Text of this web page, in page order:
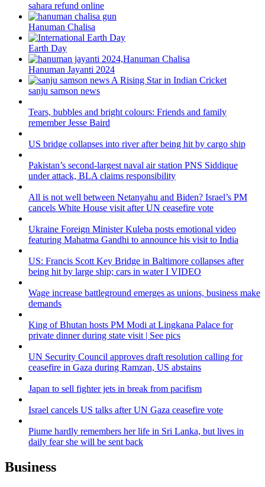
sahara refund online
Hanuman Chalisa
Earth Day
Hanuman Jayanti 2024
sanju samson news
Tears, bubbles and bright colours: Friends and family
remember Jesse Baird
US bridge collapses into river after being hit by cargo ship
Pakistan’s second-largest naval air station PNS Siddique
under attack, BLA claims responsibility
All is not well between Netanyahu and Biden? Israel’s PM
cancels White House visit after UN ceasefire vote
Ukraine Foreign Minister Kuleba posts emotional video
featuring Mahatma Gandhi to announce his visit to India
US: Francis Scott Key Bridge in Baltimore collapses after
being hit by large ship; cars in water I VIDEO
Wage increase battleground emerges as unions, business make
demands
King of Bhutan hosts PM Modi at Lingkana Palace for
private dinner during state visit | See pics
UN Security Council approves draft resolution calling for
ceasefire in Gaza during Ramzan, US abstains
Japan to sell fighter jets in break from pacifism
Israel cancels US talks after UN Gaza ceasefire vote
Piume hardly remembers her life in Sri Lanka, but lives in
daily fear she will be sent back
Business